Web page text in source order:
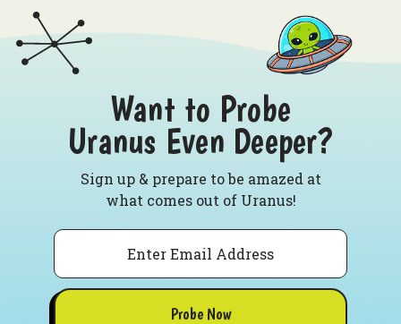
Want to Probe
Uranus Even Deeper?
Sign up & prepare to be amazed at
what comes out of Uranus!
Email
Probe Now